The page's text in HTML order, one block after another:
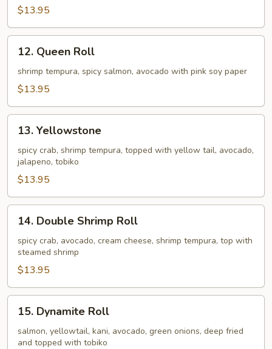
$13.95
Queen
Roll
12. Queen Roll
shrimp tempura, spicy salmon, avocado with pink soy paper
$13.95
Yellowstone
13. Yellowstone
spicy crab, shrimp tempura, topped with yellow tail, avocado,
jalapeno, tobiko
$13.95
Double
Shrimp
Roll
14. Double Shrimp Roll
spicy crab, avocado, cream cheese, shrimp tempura, top with
steamed shrimp
$13.95
Dynamite
Roll
15. Dynamite Roll
salmon, yellowtail, kani, avocado, green onions, deep fried
and topped with tobiko